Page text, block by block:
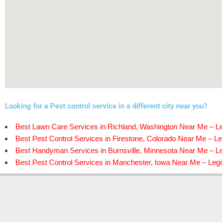
Looking for a Pest control service in a different city near you?
Best Lawn Care Services in Richland, Washington Near Me –
Best Pest Control Services in Firestone, Colorado Near Me –
Best Handyman Services in Burnsville, Minnesota Near Me –
Best Pest Control Services in Manchester, Iowa Near Me –